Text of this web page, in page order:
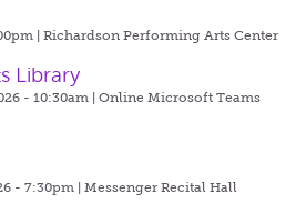
| Richardson Performing Arts Center
Library
- 10:30am | Online Microsoft Teams
- 7:30pm | Messenger Recital Hall